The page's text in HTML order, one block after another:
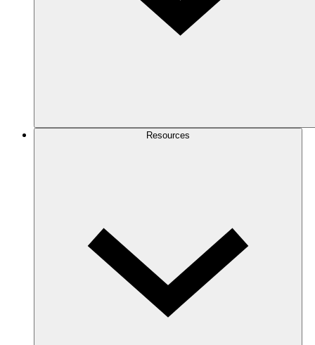
Resources